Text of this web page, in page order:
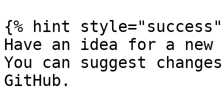
{% hint style="success"
Have an idea for a
You can suggest
GitHub.